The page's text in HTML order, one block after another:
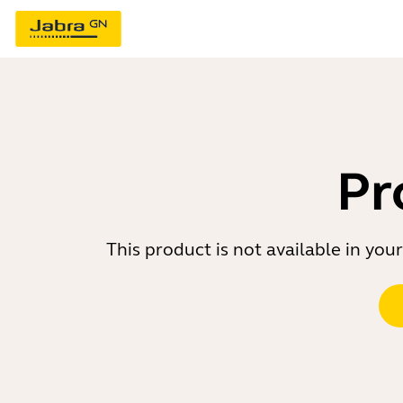
This product is not available in